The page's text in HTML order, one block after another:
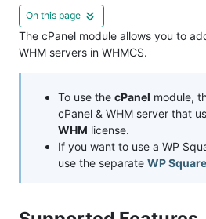
On this page
The cPanel module allows you to
WHM servers in WHMCS.
To use the cPanel module,
cPanel & WHM server that
WHM license.
If you want to use a WP
use the separate WP